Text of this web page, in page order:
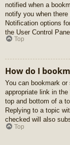
notified when a
notify you when there
Notification options
the User Control
Top
How do I
You can bookmark
appropriate link in the
top and bottom of a
Replying to a topic
checked will also
Top